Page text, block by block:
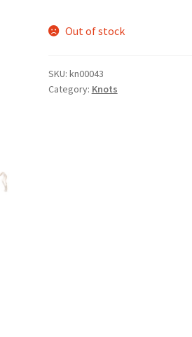
Out of stock
SKU: kn00043
Category: Knots